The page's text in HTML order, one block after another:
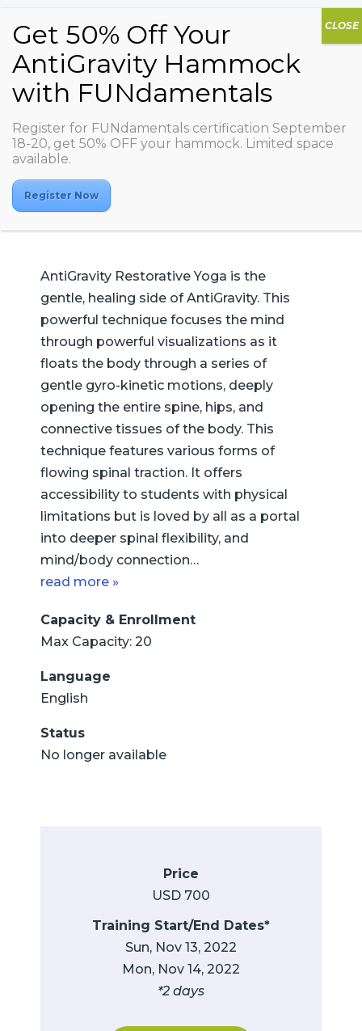
AG Restorative
Yoga
AntiGravity Restorative Yoga is the
gentle, healing side of AntiGravity. This
powerful technique focuses the mind
through powerful visualizations as it
floats the body through a series of
gentle gyro-kinetic motions, deeply
opening the entire spine, hips, and
connective tissues of the body. This
technique features various forms of
flowing spinal traction. It offers
accessibility to students with physical
limitations but is loved by all as a portal
into deeper spinal flexibility, and
mind/body connection…
read more »
Capacity & Enrollment
Max Capacity: 20
Language
English
Status
No longer available
Price
USD 700
Training Start/End Dates*
Sun, Nov 13, 2022
Mon, Nov 14, 2022
*2 days
Register for FUNdamentals certification September
18-20, get 50% OFF your hammock. Limited space
available.
Register Now